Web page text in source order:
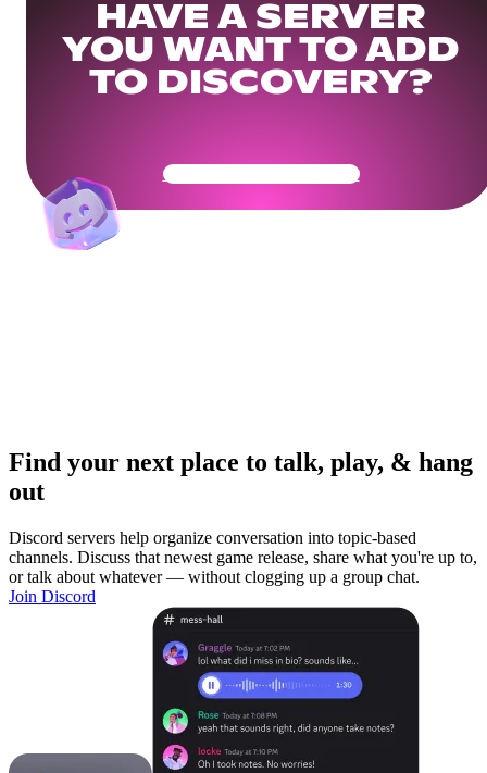
HAVE A SERVER
YOU WANT TO ADD
TO DISCOVERY?
Get Your Community Ready
Find your next place to talk, play, & hang
out
Discord servers help organize conversation into topic-based
channels. Discuss that newest game release, share what you're up to,
or talk about whatever — without clogging up a group chat.
Join Discord